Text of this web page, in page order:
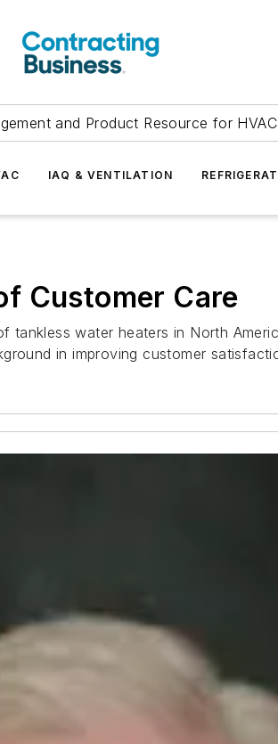
and Product Resource for
IAQ & VENTILATION
Customer Care
water heaters in North
in improving customer